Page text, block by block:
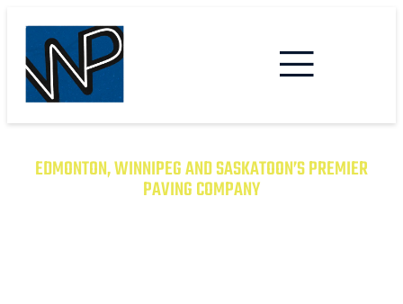
EDMONTON, WINNIPEG AND SASKATOON’S PREMIER
PAVING COMPANY